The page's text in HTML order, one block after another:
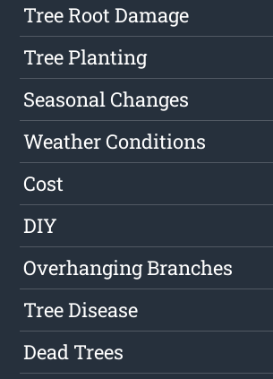
Tree Root Damage
Tree Planting
Seasonal Changes
Weather Conditions
Cost
DIY
Overhanging Branches
Tree Disease
Dead Trees